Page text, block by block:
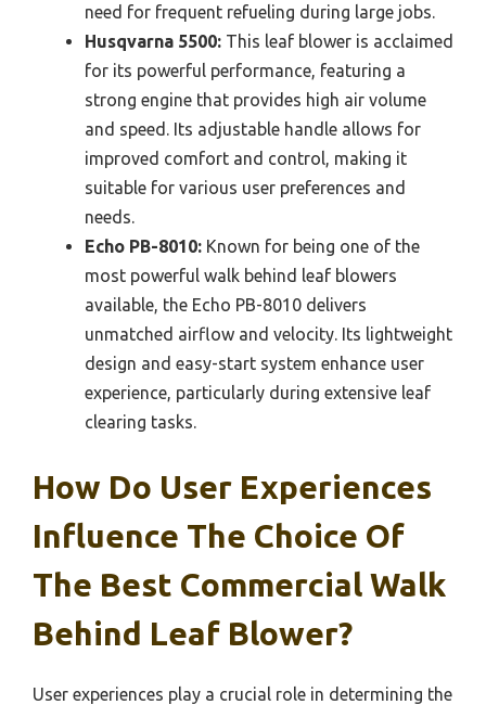
need for frequent refueling during large jobs.
Husqvarna 5500: This leaf blower is acclaimed
for its powerful performance, featuring a
strong engine that provides high air volume
and speed. Its adjustable handle allows for
improved comfort and control, making it
suitable for various user preferences and
needs.
Echo PB-8010: Known for being one of the
most powerful walk behind leaf blowers
available, the Echo PB-8010 delivers
unmatched airflow and velocity. Its lightweight
design and easy-start system enhance user
experience, particularly during extensive leaf
clearing tasks.
How Do User Experiences
Influence The Choice Of
The Best Commercial Walk
Behind Leaf Blower?
User experiences play a crucial role in determining the